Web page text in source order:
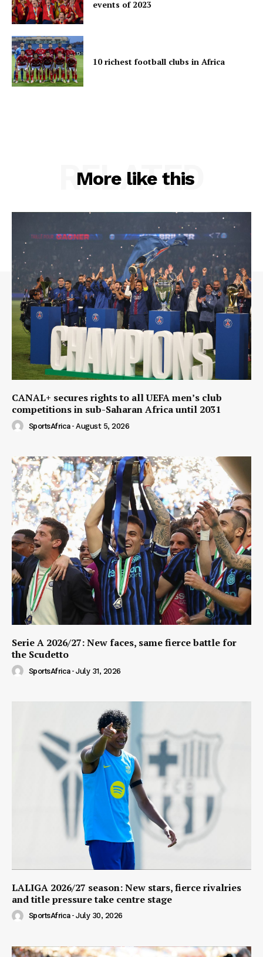
events of 2023
10 richest football clubs in Africa
More like this
RELATED
CANAL+ secures rights to all UEFA men’s club
competitions in sub-Saharan Africa until 2031
SportsAfrica - August 5, 2026
Serie A 2026/27: New faces, same fierce battle for
the Scudetto
SportsAfrica - July 31, 2026
LALIGA 2026/27 season: New stars, fierce rivalries
and title pressure take centre stage
SportsAfrica - July 30, 2026